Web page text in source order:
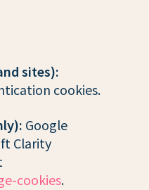
sites):
cookies.
Google
Clarity
cookies.